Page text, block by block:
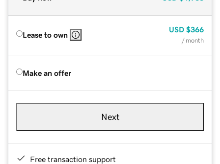
Lease to own
USD $366
/ month
Make an offer
Next
Free transaction support